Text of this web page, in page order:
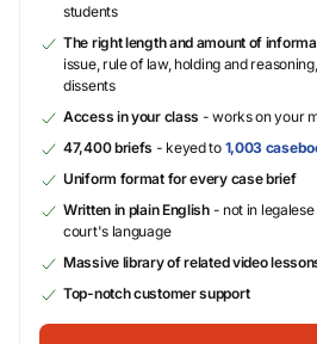
students
The right length and amount of
issue, rule of law, holding and
dissents
Access in your class - works on your
47,400 briefs - keyed to 1,003
Uniform format for every case brief
Written in plain English- not in legalese
court's language
Massive library of related video
Top-notch customer support